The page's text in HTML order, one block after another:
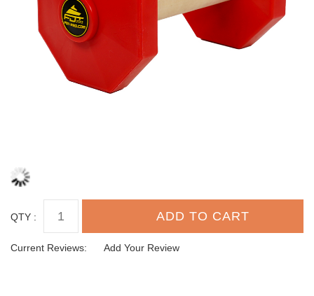
QTY :
Current Reviews: Add Your Review